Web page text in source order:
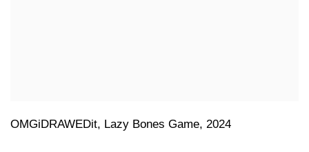
OMGiDRAWEDit, Lazy Bones Game, 2024